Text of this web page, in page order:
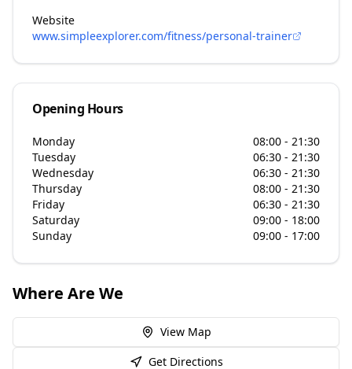
Website
www.simpleexplorer.com/fitness/personal-trainer
Opening Hours
Monday
08:00 - 21:30
Tuesday
06:30 - 21:30
Wednesday
06:30 - 21:30
Thursday
08:00 - 21:30
Friday
06:30 - 21:30
Saturday
09:00 - 18:00
Sunday
09:00 - 17:00
Where Are We
View Map
Get Directions